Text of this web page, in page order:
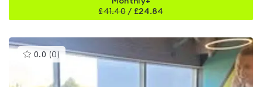
£41.40 / £24.84
0.0 (0 )This
rated
0.0